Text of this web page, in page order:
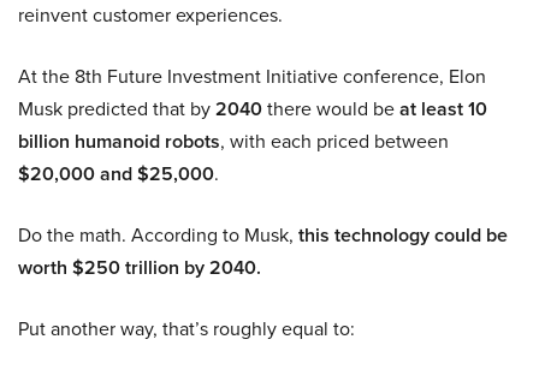
reinvent customer experiences.
At the 8th Future Investment Initiative conference, Elon
Musk predicted that by2040there would beat least 10
billion humanoid robots, with each priced between
$20,000 and $25,000.
Do the math. According to Musk, this technology could be
worth $250 trillion by 2040.
Put another way, that’s roughly equal to: